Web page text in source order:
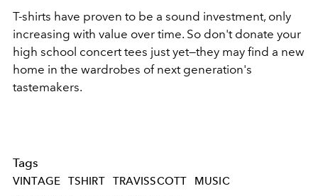
T-shirts have proven to be a sound investment, only
increasing with value over time. So don't donate your
high school concert tees just yet—they may find a new
home in the wardrobes of next generation's
tastemakers.
Tags
VINTAGE TSHIRT TRAVISSCOTT
MUSIC